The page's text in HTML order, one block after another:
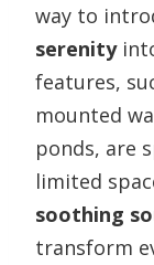
way to
serenity
features,
mounted
ponds, are
limited
soothing
transform